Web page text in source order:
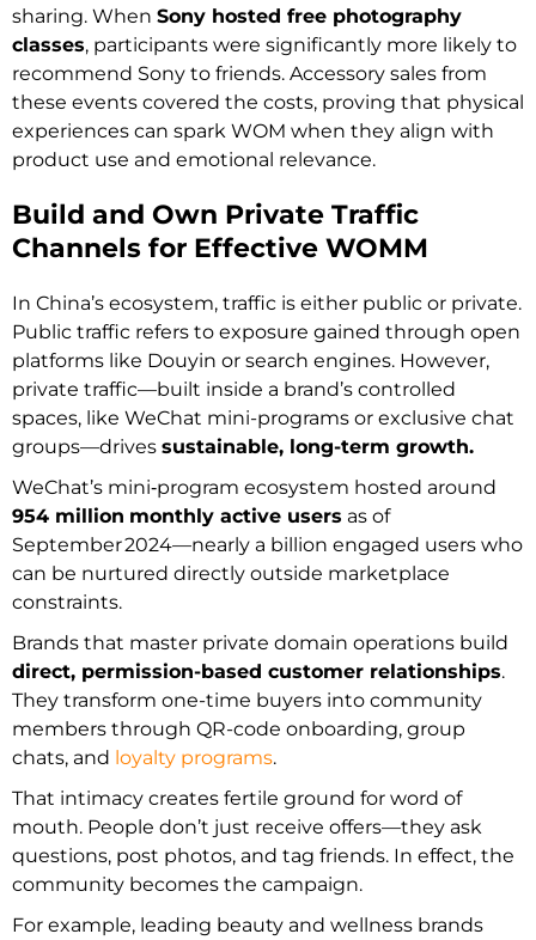
sharing. When Sony hosted free photography
classes, participants were significantly more likely to
recommend Sony to friends. Accessory sales from
these events covered the costs, proving that physical
experiences can spark WOM when they align with
product use and emotional relevance.
Build and Own Private Traffic
Channels for Effective WOMM
In China’s ecosystem, traffic is either public or private.
Public traffic refers to exposure gained through open
platforms like Douyin or search engines. However,
private traffic—built inside a brand’s controlled
spaces, like WeChat mini-programs or exclusive chat
groups—drives sustainable, long-term growth.
WeChat’s mini‑program ecosystem hosted around
954 million monthly active users as of
September 2024—nearly a billion engaged users who
can be nurtured directly outside marketplace
constraints.
Brands that master private domain operations build
direct, permission-based customer relationships.
They transform one-time buyers into community
members through QR-code onboarding, group
chats, and loyalty programs.
That intimacy creates fertile ground for word of
mouth. People don’t just receive offers—they ask
questions, post photos, and tag friends. In effect, the
community becomes the campaign.
For example, leading beauty and wellness brands